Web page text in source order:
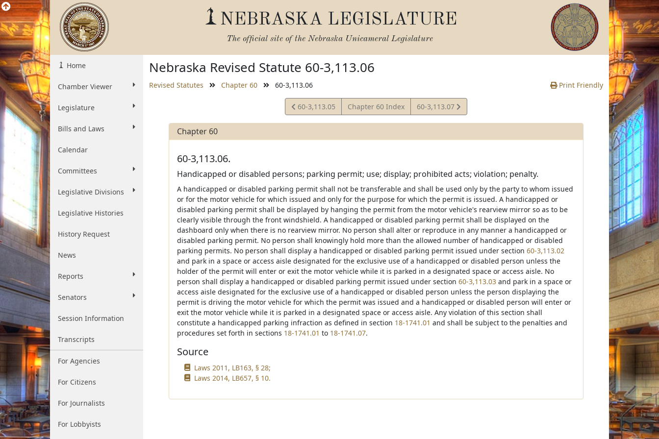
NEBRASKA LEGISLATURE
The official site of the Nebraska Unicameral Legislature
Home
Chamber Viewer
Legislature
Bills and Laws
Calendar
Committees
Legislative Divisions
Legislative Histories
History Request
News
Reports
Senators
Session Information
Transcripts
For Agencies
For Citizens
For Journalists
For Lobbyists
Nebraska Revised Statute 60-3,113.06
Revised Statutes Chapter 60 60-3,113.06 Print Friendly
View
Statute
60-3,113.05 Chapter 60 Index
View
Statute
60-3,113.07
Chapter 60
60-3,113.06.
Handicapped or disabled persons; parking permit; use; display; prohibited acts; violation; penalty.
A handicapped or disabled parking permit shall not be transferable and shall be used only by the party to whom issued
or for the motor vehicle for which issued and only for the purpose for which the permit is issued. A handicapped or
disabled parking permit shall be displayed by hanging the permit from the motor vehicle's rearview mirror so as to be
clearly visible through the front windshield. A handicapped or disabled parking permit shall be displayed on the
dashboard only when there is no rearview mirror. No person shall alter or reproduce in any manner a handicapped or
disabled parking permit. No person shall knowingly hold more than the allowed number of handicapped or disabled
parking permits. No person shall display a handicapped or disabled parking permit issued under section 60-3,113.02
and park in a space or access aisle designated for the exclusive use of a handicapped or disabled person unless the
holder of the permit will enter or exit the motor vehicle while it is parked in a designated space or access aisle. No
person shall display a handicapped or disabled parking permit issued under section 60-3,113.03and park in a space or
access aisle designated for the exclusive use of a handicapped or disabled person unless the person displaying the
permit is driving the motor vehicle for which the permit was issued and a handicapped or disabled person will enter or
exit the motor vehicle while it is parked in a designated space or access aisle. Any violation of this section shall
constitute a handicapped parking infraction as defined in section 18-1741.01 and shall be subject to the penalties and
procedures set forth in sections 18-1741.01 to 18-1741.07.
Source
Laws 2011, LB163, § 28;
Laws 2014, LB657, § 10.